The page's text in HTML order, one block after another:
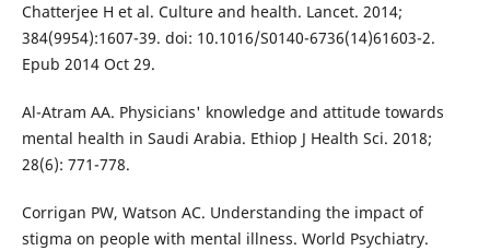
Chatterjee H et al. Culture and health. Lancet. 2014;
384(9954):1607-39. doi: 10.1016/S0140-6736(14)61603-2.
Epub 2014 Oct 29.
Al-Atram AA. Physicians' knowledge and attitude towards
mental health in Saudi Arabia. Ethiop J Health Sci. 2018;
28(6): 771-778.
Corrigan PW, Watson AC. Understanding the impact of
stigma on people with mental illness. World Psychiatry.